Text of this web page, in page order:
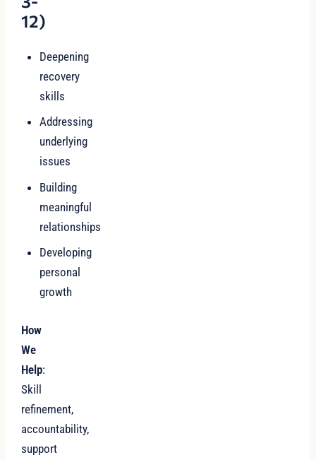
12)
Deepening
recovery
skills
Addressing
underlying
issues
Building
meaningful
relationships
Developing
personal
growth
How
We
Help:
Skill
refinement,
accountability,
support